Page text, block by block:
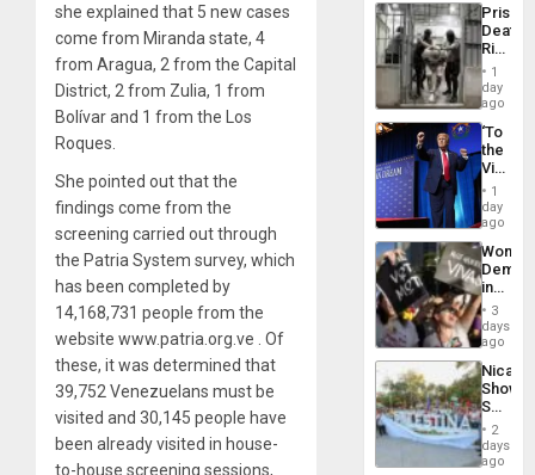
she explained that 5 new cases
come from Miranda state, 4
from Aragua, 2 from the Capital
District, 2 from Zulia, 1 from
Bolívar and 1 from the Los
Roques.
She pointed out that the
findings come from the
screening carried out through
the Patria System survey, which
has been completed by
14,168,731 people from the
website www.patria.org.ve . Of
these, it was determined that
39,752 Venezuelans must be
visited and 30,145 people have
been already visited in house-
to-house screening sessions,
Prison
Deaths
Rise
in El
1
day
ago
‘To
the
Victor
Belong
the
Spoils’:
Trump
Flaunts
US
of
1
day
ago
Women
in
Brazil
to
of
Law
Against
3
days
ago
Shows
With
in
2
days
ago